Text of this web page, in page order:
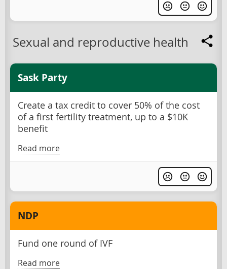
Sexual and reproductive health
Sask Party
Create a tax credit to cover 50% of the cost
of a first fertility treatment, up to a $10K
benefit
Read more
NDP
Fund one round of IVF
Read more